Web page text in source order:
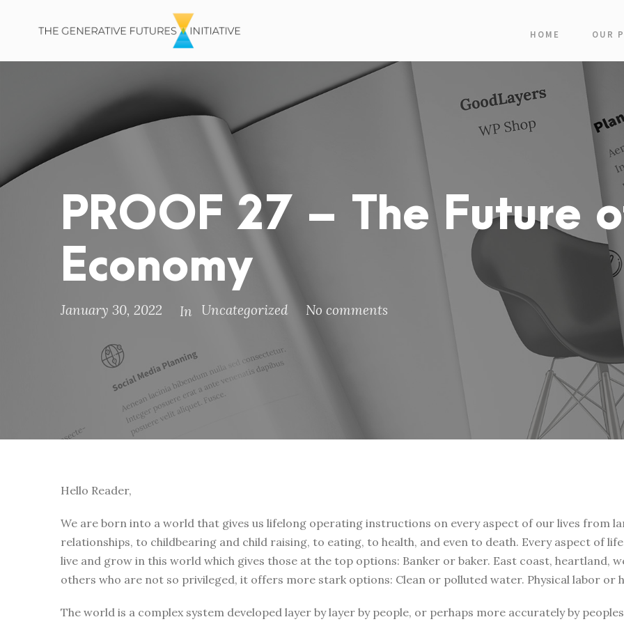
HOME OUR
PROOF 27 – The Future
Economy
January 30, 2022 In Uncategorized No comments
Hello Reader,
We are born into a world that gives us lifelong operating instructions on every aspect of our lives from
relationships, to childbearing and child raising, to eating, to health, and even to death. Every aspect of
live and grow in this world which gives those at the top options: Banker or baker. East coast, heartland,
others who are not so privileged, it offers more stark options: Clean or polluted water. Physical labor or
The world is a complex system developed layer by layer by people, or perhaps more accurately by